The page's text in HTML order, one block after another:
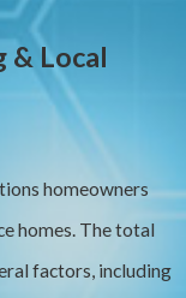
& Local
homeowners
homes. The total
factors, including